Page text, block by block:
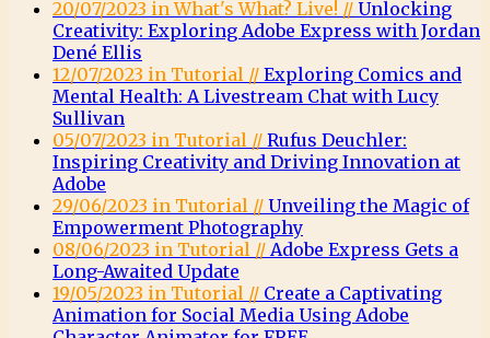
20/07/2023 in What's What? Live! // Unlocking
Creativity: Exploring Adobe Express with Jordan
Dené Ellis
12/07/2023 in Tutorial // Exploring Comics and
Mental Health: A Livestream Chat with Lucy
Sullivan
05/07/2023 in Tutorial // Rufus Deuchler:
Inspiring Creativity and Driving Innovation at
Adobe
29/06/2023 in Tutorial // Unveiling the Magic of
Empowerment Photography
08/06/2023 in Tutorial // Adobe Express Gets a
Long-Awaited Update
19/05/2023 in Tutorial // Create a Captivating
Animation for Social Media Using Adobe